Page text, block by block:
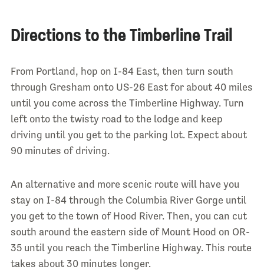
Directions to the Timberline Trail
From Portland, hop on I-84 East, then turn south
through Gresham onto US-26 East for about 40 miles
until you come across the Timberline Highway. Turn
left onto the twisty road to the lodge and keep
driving until you get to the parking lot. Expect about
90 minutes of driving.
An alternative and more scenic route will have you
stay on I-84 through the Columbia River Gorge until
you get to the town of Hood River. Then, you can cut
south around the eastern side of Mount Hood on OR-
35 until you reach the Timberline Highway. This route
takes about 30 minutes longer.